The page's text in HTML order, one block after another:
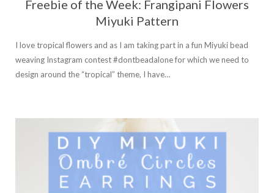
Freebie of the Week: Frangipani Flowers
Miyuki Pattern
I love tropical flowers and as I am taking part in a fun Miyuki bead
weaving Instagram contest #dontbeadalone for which we need to
design around the “tropical” theme, I have…